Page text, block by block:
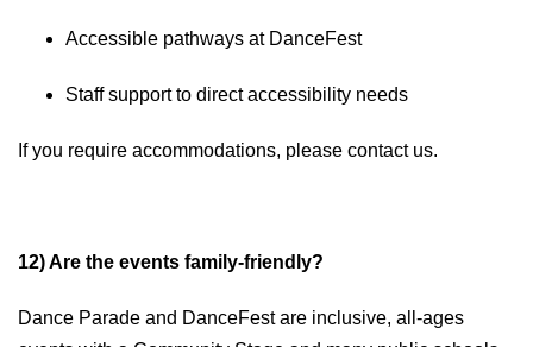
Accessible pathways at DanceFest
Staff support to direct accessibility needs
If you require accommodations, please contact us.
12) Are the events family-friendly?
Dance Parade and DanceFest are inclusive, all-ages